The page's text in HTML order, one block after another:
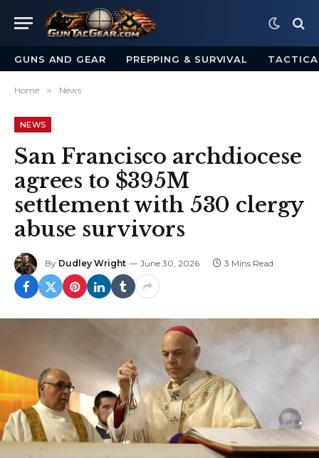
GUNS AND GEAR PREPPING & SURVIVAL
Home » News
NEWS
San Francisco archdiocese
agrees to $395M
settlement with 530 clergy
abuse survivors
By Dudley Wright June 30, 2026 3 Mins Read